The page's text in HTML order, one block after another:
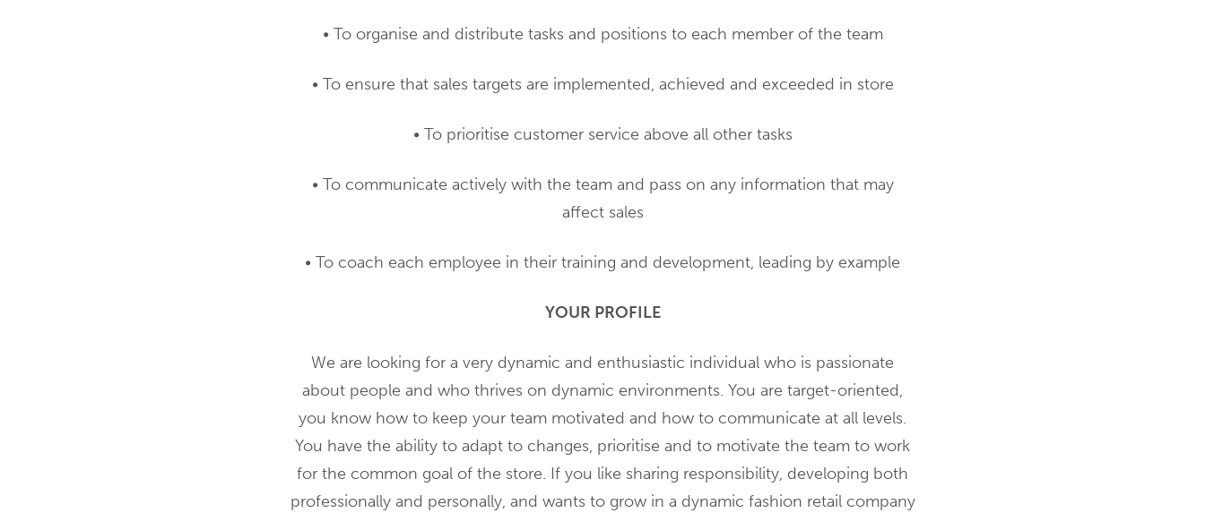
• To organise and distribute tasks and positions to each member of the team
• To ensure that sales targets are implemented, achieved and exceeded in store
• To prioritise customer service above all other tasks
• To communicate actively with the team and pass on any information that may
affect sales
• To coach each employee in their training and development, leading by example
YOUR PROFILE
We are looking for a very dynamic and enthusiastic individual who is passionate
about people and who thrives on dynamic environments. You are target-oriented,
you know how to keep your team motivated and how to communicate at all levels.
You have the ability to adapt to changes, prioritise and to motivate the team to work
for the common goal of the store. If you like sharing responsibility, developing both
professionally and personally, and wants to grow in a dynamic fashion retail company